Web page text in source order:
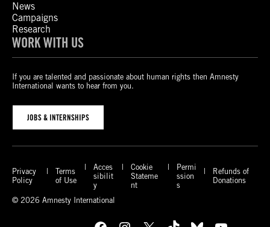
News
Campaigns
Research
WORK WITH US
If you are talented and passionate about human rights then Amnesty
International wants to hear from you.
JOBS & INTERNSHIPS
Privacy
Policy
Terms
of Use
Acces
sibilit
y
Cookie
Stateme
nt
Permi
ssion
s
Refunds of
Donations
© 2026 Amnesty International